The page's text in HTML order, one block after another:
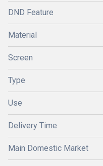
DND Feature
Material
Screen
Type
Use
Delivery Time
Main Domestic Market